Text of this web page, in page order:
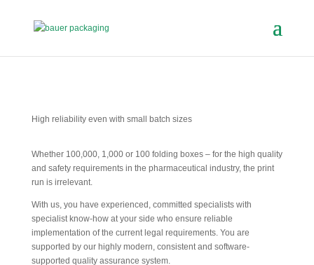
High reliability even with small batch sizes
Whether 100,000, 1,000 or 100 folding boxes – for the high quality
and safety requirements in the pharmaceutical industry, the print
run is irrelevant.
With us, you have experienced, committed specialists with
specialist know-how at your side who ensure reliable
implementation of the current legal requirements. You are
supported by our highly modern, consistent and software-
supported quality assurance system.